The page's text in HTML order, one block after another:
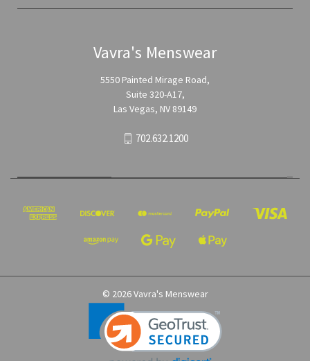
Vavra's Menswear
5550 Painted Mirage Road,
Suite 320-A17,
Las Vegas, NV 89149
702.632.1200
© 2026 Vavra's Menswear